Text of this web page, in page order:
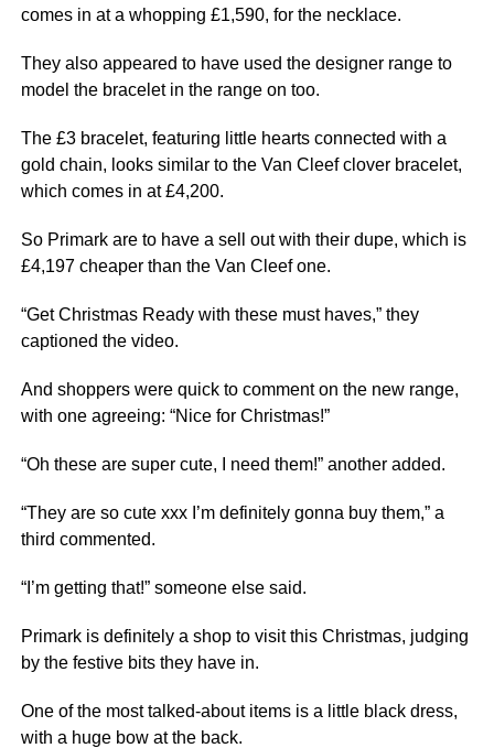
comes in at a whopping £1,590, for the necklace.
They also appeared to have used the designer range to
model the bracelet in the range on too.
The £3 bracelet, featuring little hearts connected with a
gold chain, looks similar to the Van Cleef clover bracelet,
which comes in at £4,200.
So Primark are to have a sell out with their dupe, which is
£4,197 cheaper than the Van Cleef one.
“Get Christmas Ready with these must haves,” they
captioned the video.
And shoppers were quick to comment on the new range,
with one agreeing: “Nice for Christmas!”
“Oh these are super cute, I need them!” another added.
“They are so cute xxx I’m definitely gonna buy them,” a
third commented.
“I’m getting that!” someone else said.
Primark is definitely a shop to visit this Christmas, judging
by the festive bits they have in.
One of the most talked-about items is a little black dress,
with a huge bow at the back.